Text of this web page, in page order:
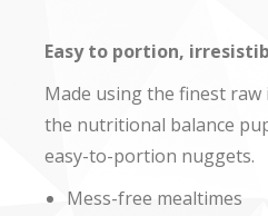
Easy to portion,
Made using the finest
the nutritional balance
easy-to-portion nuggets.
Mess-free mealtimes